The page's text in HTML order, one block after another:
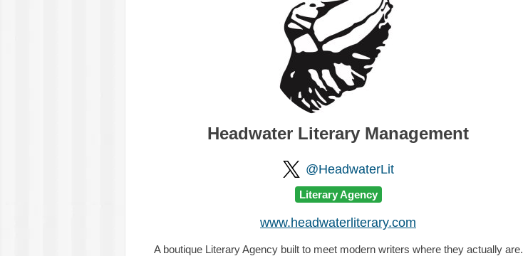
Headwater Literary Management
@HeadwaterLit
Literary Agency
www.headwaterliterary.com
A boutique Literary Agency built to meet modern writers where they actually are.